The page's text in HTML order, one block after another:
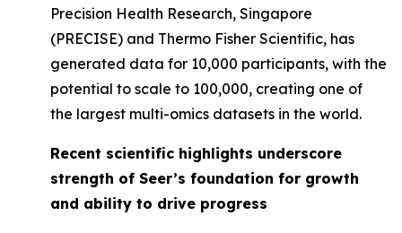
Precision Health Research, Singapore
(PRECISE) and Thermo Fisher Scientific, has
generated data for 10,000 participants, with the
potential to scale to 100,000, creating one of
the largest multi-omics datasets in the world.
Recent scientific highlights underscore
strength of Seer’s foundation for growth
and ability to drive progress